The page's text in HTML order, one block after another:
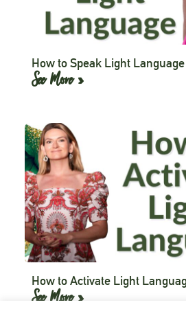
How to Speak Light Language
See More »
How to Activate Light
See More »